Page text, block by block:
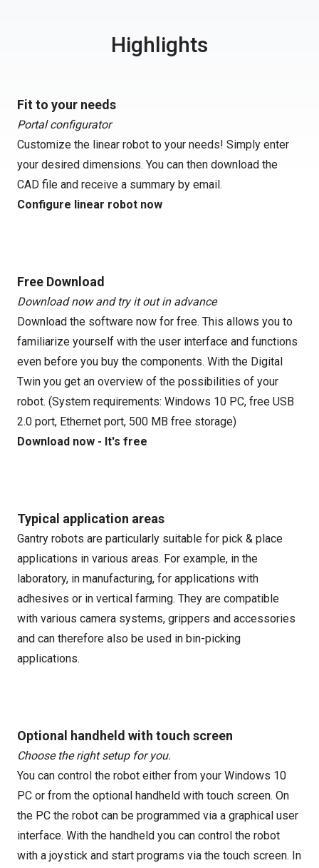
Highlights
Fit to your needs
Portal configurator
Customize the linear robot to your needs! Simply enter
your desired dimensions. You can then download the
CAD file and receive a summary by email.
Configure linear robot now
Free Download
Download now and try it out in advance
Download the software now for free. This allows you to
familiarize yourself with the user interface and functions
even before you buy the components. With the Digital
Twin you get an overview of the possibilities of your
robot. (System requirements: Windows 10 PC, free USB
2.0 port, Ethernet port, 500 MB free storage)
Download now - It's free
Typical application areas
Gantry robots are particularly suitable for pick & place
applications in various areas. For example, in the
laboratory, in manufacturing, for applications with
adhesives or in vertical farming. They are compatible
with various camera systems, grippers and accessories
and can therefore also be used in bin-picking
applications.
Optional handheld with touch screen
Choose the right setup for you.
You can control the robot either from your Windows 10
PC or from the optional handheld with touch screen. On
the PC the robot can be programmed via a graphical user
interface. With the handheld you can control the robot
with a joystick and start programs via the touch screen. In